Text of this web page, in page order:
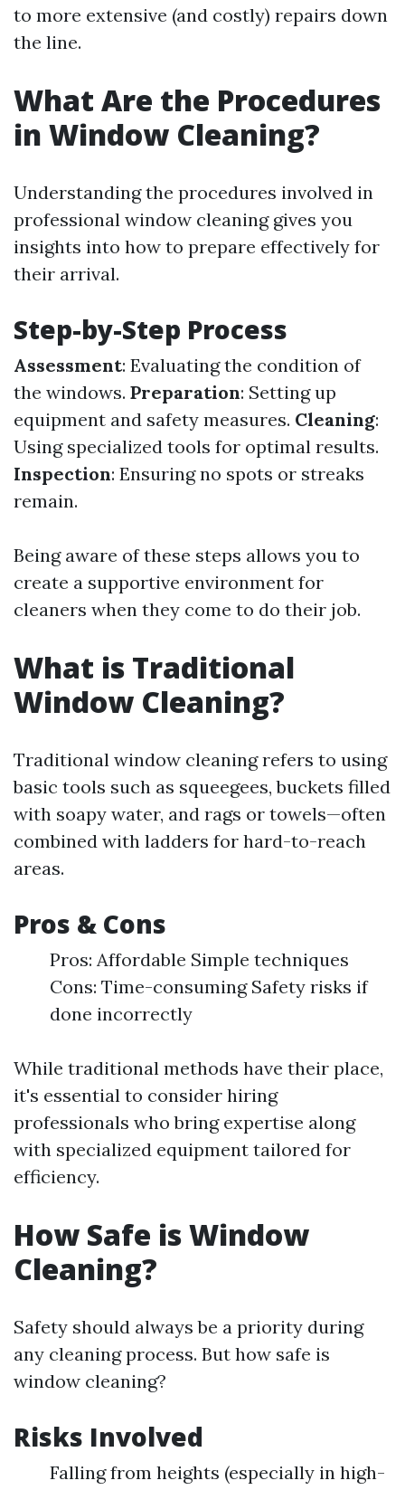
to more extensive (and costly) repairs down
the line.
What Are the Procedures
in Window Cleaning?
Understanding the procedures involved in
professional window cleaning gives you
insights into how to prepare effectively for
their arrival.
Step-by-Step Process
Assessment: Evaluating the condition of
the windows. Preparation: Setting up
equipment and safety measures. Cleaning:
Using specialized tools for optimal results.
Inspection: Ensuring no spots or streaks
remain.
Being aware of these steps allows you to
create a supportive environment for
cleaners when they come to do their job.
What is Traditional
Window Cleaning?
Traditional window cleaning refers to using
basic tools such as squeegees, buckets filled
with soapy water, and rags or towels—often
combined with ladders for hard-to-reach
areas.
Pros & Cons
Pros: Affordable Simple techniques
Cons: Time-consuming Safety risks if
done incorrectly
While traditional methods have their place,
it's essential to consider hiring
professionals who bring expertise along
with specialized equipment tailored for
efficiency.
How Safe is Window
Cleaning?
Safety should always be a priority during
any cleaning process. But how safe is
window cleaning?
Risks Involved
Falling from heights (especially in high-